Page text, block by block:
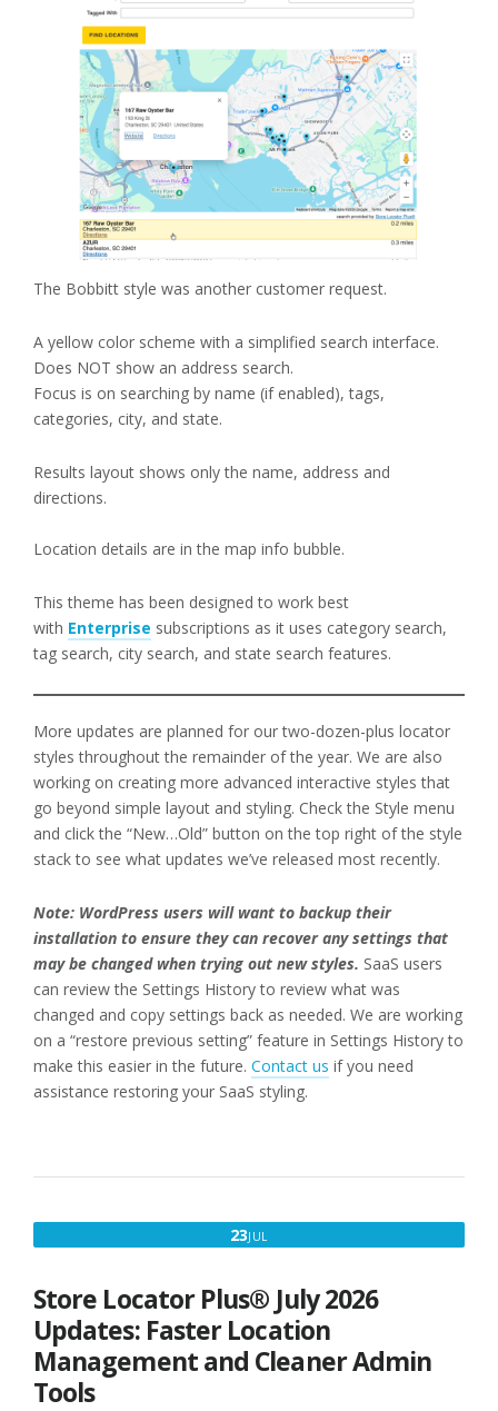
The Bobbitt style was another customer request.
A yellow color scheme with a simplified search interface.
Does NOT show an address search.
Focus is on searching by name (if enabled), tags,
categories, city, and state.
Results layout shows only the name, address and
directions.
Location details are in the map info bubble.
This theme has been designed to work best
with Enterprise subscriptions as it uses category search,
tag search, city search, and state search features.
More updates are planned for our two-dozen-plus locator
styles throughout the remainder of the year. We are also
working on creating more advanced interactive styles that
go beyond simple layout and styling. Check the Style menu
and click the “New…Old” button on the top right of the style
stack to see what updates we’ve released most recently.
Note: WordPress users will want to backup their
installation to ensure they can recover any settings that
may be changed when trying out new styles. SaaS users
can review the Settings History to review what was
changed and copy settings back as needed. We are working
on a “restore previous setting” feature in Settings History to
make this easier in the future. Contact us if you need
assistance restoring your SaaS styling.
23JUL
2026
Store Locator Plus® July 2026
Updates: Faster Location
Management and Cleaner Admin
Tools